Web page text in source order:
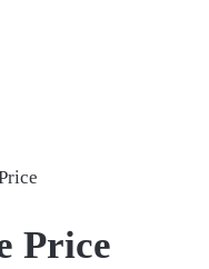
Price